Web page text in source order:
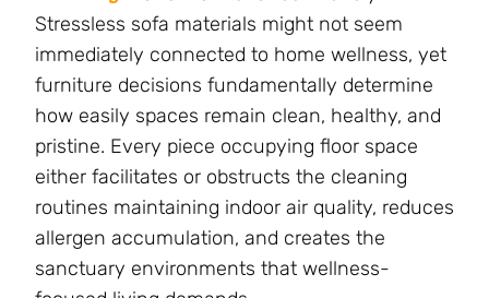
Stressless sofa materials might not seem
immediately connected to home wellness, yet
furniture decisions fundamentally determine
how easily spaces remain clean, healthy, and
pristine. Every piece occupying floor space
either facilitates or obstructs the cleaning
routines maintaining indoor air quality, reduces
allergen accumulation, and creates the
sanctuary environments that wellness-